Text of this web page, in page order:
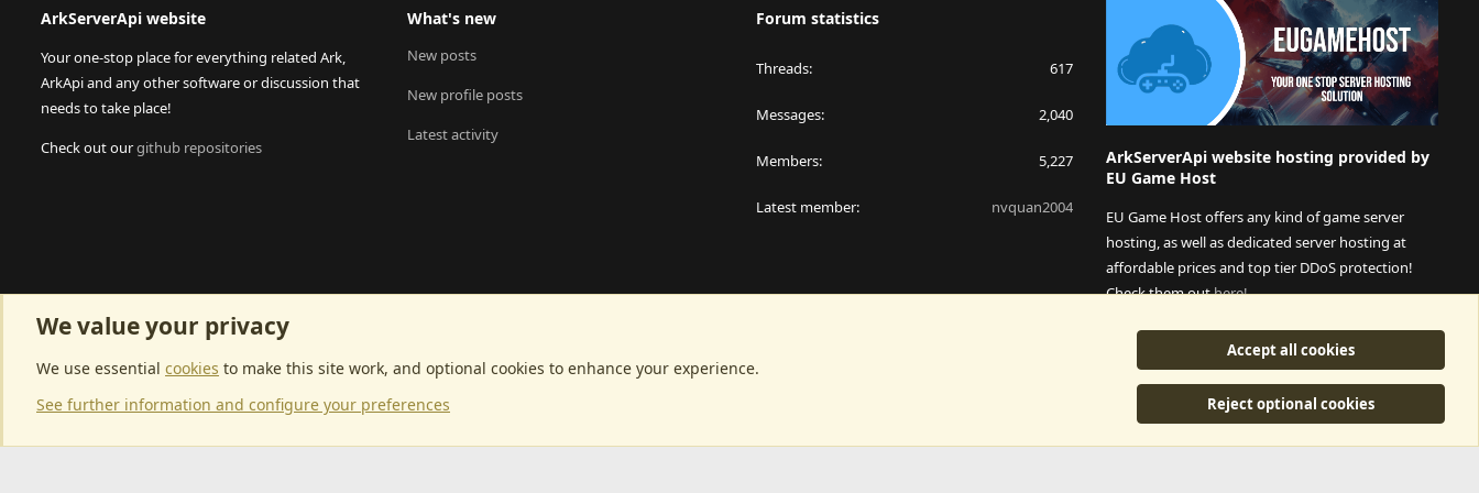
ArkServerApi website
Your one-stop place for everything related Ark,
ArkApi and any other software or discussion that
needs to take place!
Check out ourgithub repositories
What's new
New posts
New profile posts
Latest activity
Forum statistics
Threads 617
Messages 2,040
Members 5,227
Latest member nvquan2004
ArkServerApi website hosting provided by
EU Game Host
EU Game Host offers any kind of game server
hosting, as well as dedicated server hosting at
affordable prices and top tier DDoS protection!
Check them outhere!
This is an affiliate link, any revenue generated will go
towards paying addons, renewals and anything related to
ArkServerApi operations.
We value your privacy
We use essential cookies to make this site work, and optional cookies to enhance your experience.
See further information and configure your preferences
Accept all cookies
Reject optional cookies